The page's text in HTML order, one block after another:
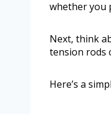
whether you
Next, think
tension rods
Here’s a